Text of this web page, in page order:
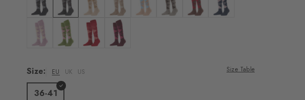
Vimeo.
Personal data will be shared with Vimeo.
For more information, please see our
consent at any time via the Cookie
Settings at the bottom of the website.
Colour: blackColour: anthra. moul.
Colour: country mel.
Colour: sun
Size:
EU UK US Size Table
36-41